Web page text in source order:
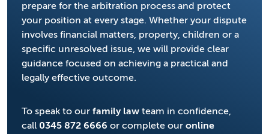
prepare for the arbitration process and protect
your position at every stage. Whether your dispute
involves financial matters, property, children or a
specific unresolved issue, we will provide clear
guidance focused on achieving a practical and
legally effective outcome.
To speak to our family law team in confidence,
call 0345 872 6666 or complete our online